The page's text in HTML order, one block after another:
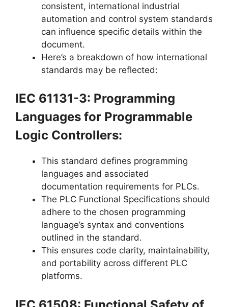
consistent, international industrial
automation and control system standards
can influence specific details within the
document.
Here’s a breakdown of how international
standards may be reflected:
IEC 61131-3: Programming
Languages for Programmable
Logic Controllers:
This standard defines programming
languages and associated
documentation requirements for PLCs.
The PLC Functional Specifications should
adhere to the chosen programming
language’s syntax and conventions
outlined in the standard.
This ensures code clarity, maintainability,
and portability across different PLC
platforms.